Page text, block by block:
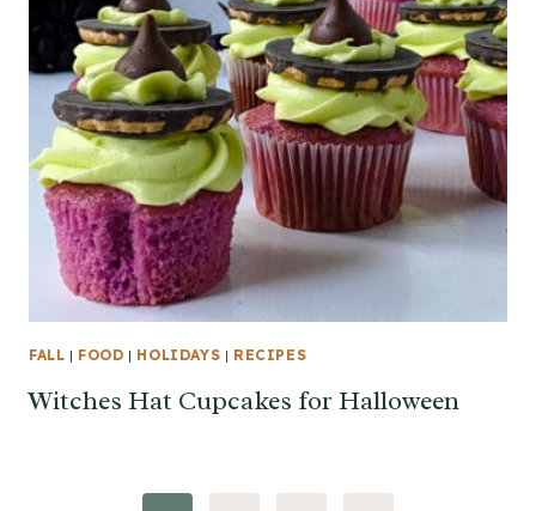
FALL | FOOD | HOLIDAYS | RECIPES
Witches Hat Cupcakes for Halloween